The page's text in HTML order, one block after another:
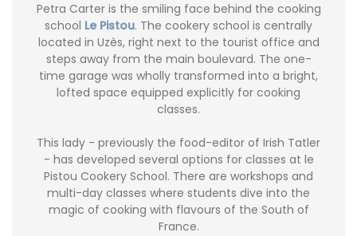
Petra Carter is the smiling face behind the cooking
school Le Pistou. The cookery school is centrally
located in Uzès, right next to the tourist office and
steps away from the main boulevard. The one-
time garage was wholly transformed into a bright,
lofted space equipped explicitly for cooking
classes.
This lady - previously the food-editor of Irish Tatler
- has developed several options for classes at le
Pistou Cookery School. There are workshops and
multi-day classes where students dive into the
magic of cooking with flavours of the South of
France.